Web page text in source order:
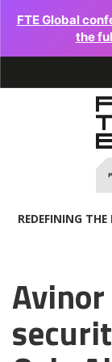
FTE Global
the
REDEFINING